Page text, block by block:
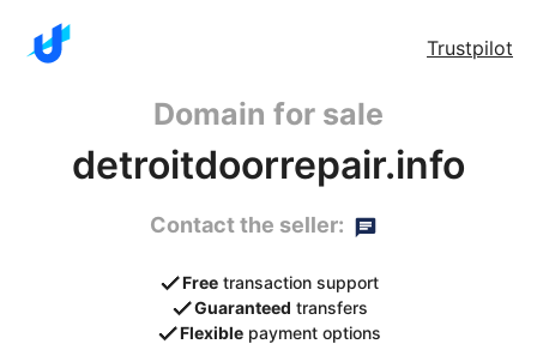
Trustpilot
Domain for sale
detroitdoorrepair.info
Contact the seller:
Free transaction support
Guaranteed transfers
Flexible payment options